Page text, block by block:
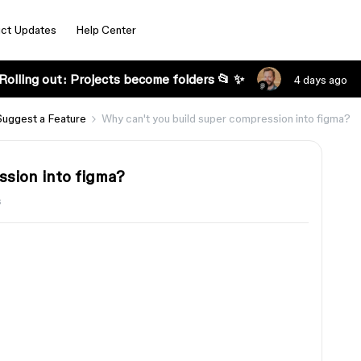
Updates Help Center
out: Projects become folders 📂 ✨ 4 days ago
a Feature Why can't you build super compression into figma?
into figma?